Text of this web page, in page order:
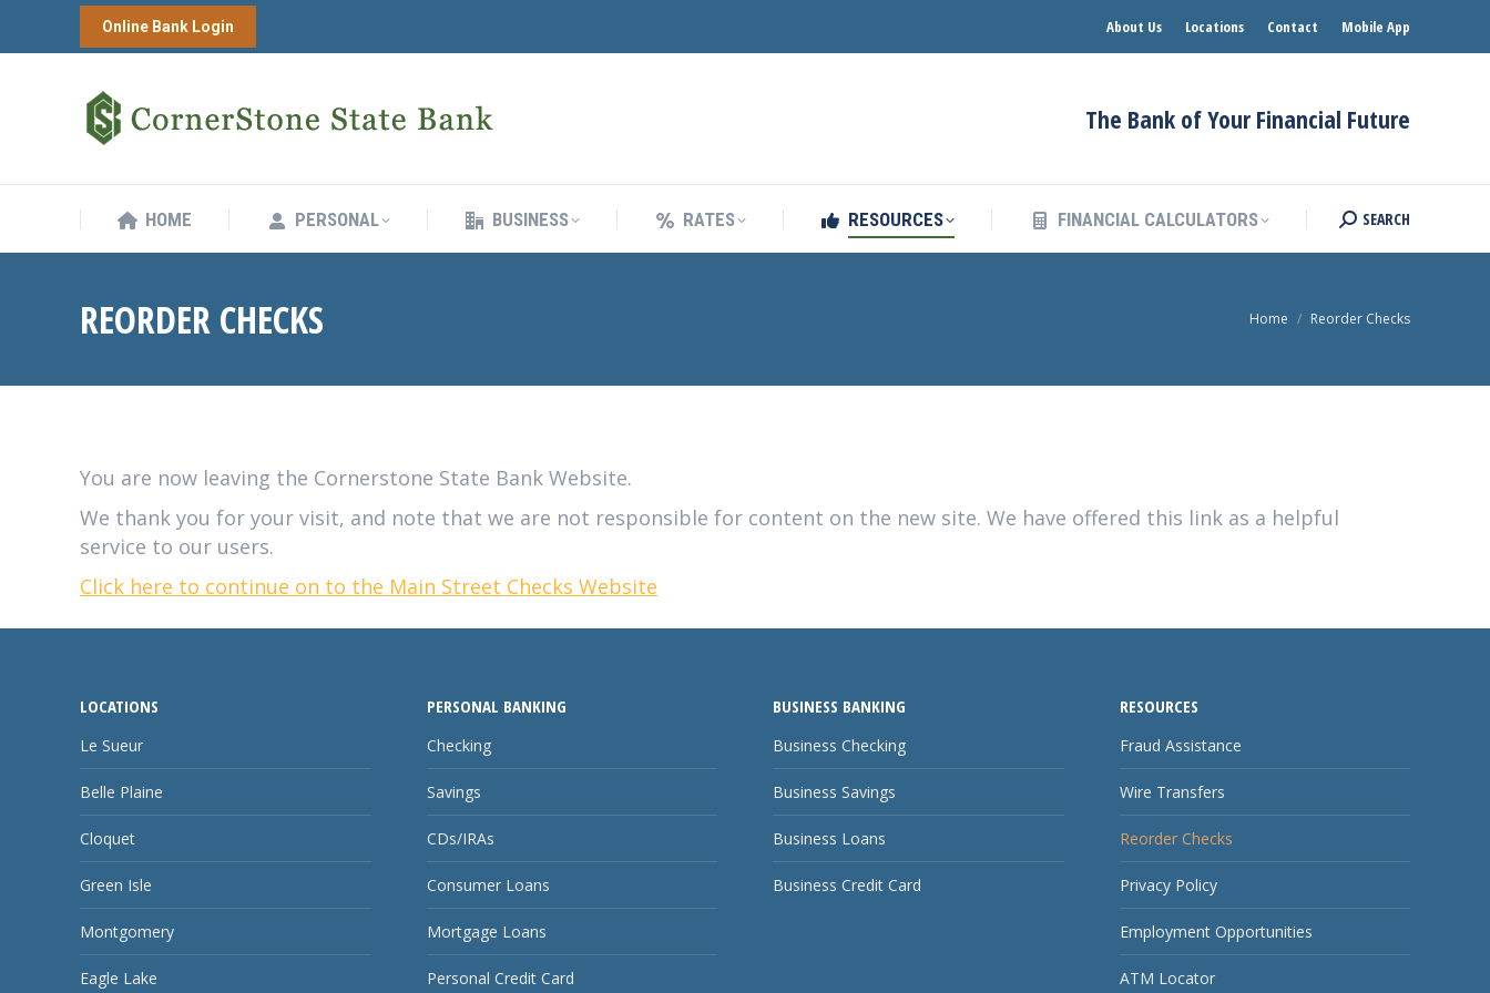
Online Bank Login About Us Locations Contact Mobile App
The Bank of Your Financial Future
HOME PERSONAL BUSINESS RATES RESOURCES FINANCIAL CALCULATORS Search:
SEARCH
REORDER CHECKS You are here:
Home Reorder Checks
You are now leaving the Cornerstone State Bank Website.
We thank you for your visit, and note that we are not responsible for content on the new site. We have offered this link as a helpful
service to our users.
Click here to continue on to the Main Street Checks Website
LOCATIONS
Le Sueur
Belle Plaine
Cloquet
Green Isle
Montgomery
Eagle Lake
PERSONAL BANKING
Checking
Savings
CDs/IRAs
Consumer Loans
Mortgage Loans
Personal Credit Card
BUSINESS BANKING
Business Checking
Business Savings
Business Loans
Business Credit Card
RESOURCES
Fraud Assistance
Wire Transfers
Reorder Checks
Privacy Policy
Employment Opportunities
ATM Locator
HOME FINANCIAL CALCULATORS Search:
SEARCH